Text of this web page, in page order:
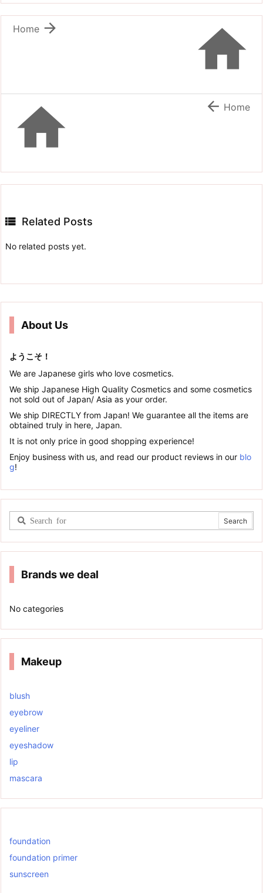


Home
  Home
 Related Posts
No related posts yet.
About Us
ようこそ！
We are Japanese girls who love cosmetics.
We ship Japanese High Quality Cosmetics and some cosmetics
not sold out of Japan/ Asia as your order.
We ship DIRECTLY from Japan! We guarantee all the items are
obtained truly in here, Japan.
It is not only price in good shopping experience!
Enjoy business with us, and read our product reviews in our blo
g!
Brands we deal
No categories
Makeup
blush
eyebrow
eyeliner
eyeshadow
lip
mascara
foundation
foundation primer
sunscreen